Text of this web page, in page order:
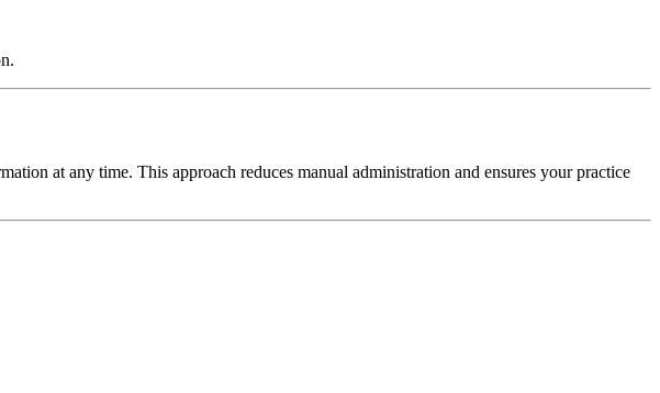
at any time. This approach reduces manual administration and ensures your practice